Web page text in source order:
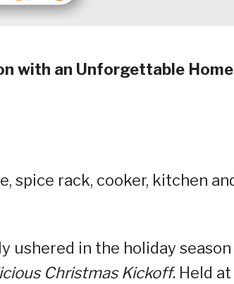
with an Unforgettable Home
ushered in the holiday season
Christmas Kickoff. Held at